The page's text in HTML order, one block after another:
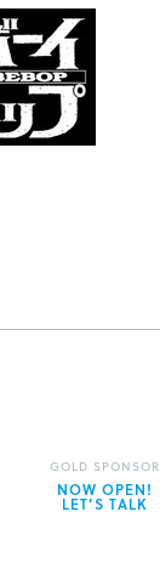
GOLD SPONSOR
NOW OPEN!
LET’S TALK